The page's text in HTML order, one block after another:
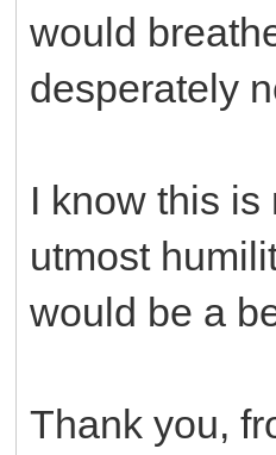
would
desperately
I know this
utmost
would be a
Thank you,